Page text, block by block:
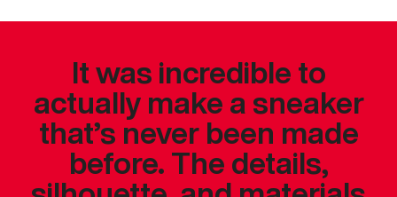
It was incredible to
actually make a sneaker
that’s never been made
before. The details,